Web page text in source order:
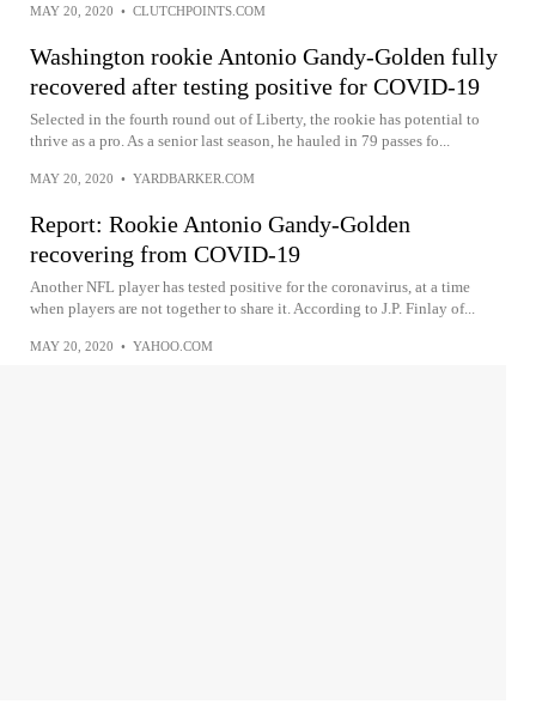
MAY 20, 2020 • CLUTCHPOINTS.COM
Washington rookie Antonio Gandy-Golden fully
recovered after testing positive for COVID-19
Selected in the fourth round out of Liberty, the rookie has potential to
thrive as a pro. As a senior last season, he hauled in 79 passes fo...
MAY 20, 2020 • YARDBARKER.COM
Report: Rookie Antonio Gandy-Golden
recovering from COVID-19
Another NFL player has tested positive for the coronavirus, at a time
when players are not together to share it. According to J.P. Finlay of...
MAY 20, 2020 • YAHOO.COM